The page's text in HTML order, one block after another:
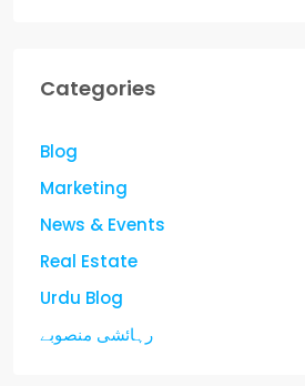
Categories
Blog
Marketing
News & Events
Real Estate
Urdu Blog
رہائشی منصوبے